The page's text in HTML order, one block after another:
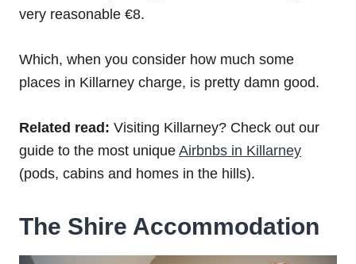
very reasonable €8.
Which, when you consider how much some
places in Killarney charge, is pretty damn good.
Related read: Visiting Killarney? Check out our
guide to the most unique Airbnbs in Killarney
(pods, cabins and homes in the hills).
The Shire Accommodation